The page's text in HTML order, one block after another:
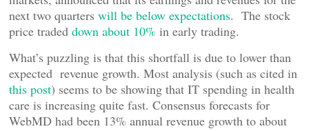
next two quarters will be below expectations. The stock
price traded down about 10% in early trading.
What’s puzzling is that this shortfall is due to lower than
expected revenue growth. Most analysis (such as cited in
this post) seems to be showing that IT spending in health
care is increasing quite fast. Consensus forecasts for
WebMD had been 13% annual revenue growth to about